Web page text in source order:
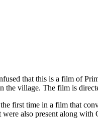
that this is a film of
the village. The film is
first time in a film that
also present along with